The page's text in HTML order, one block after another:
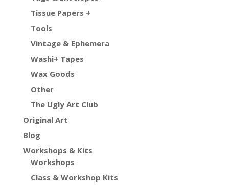
Tissue Papers +
Tools
Vintage & Ephemera
Washi+ Tapes
Wax Goods
Other
The Ugly Art Club
Original Art
Blog
Workshops & Kits
Workshops
Class & Workshop Kits